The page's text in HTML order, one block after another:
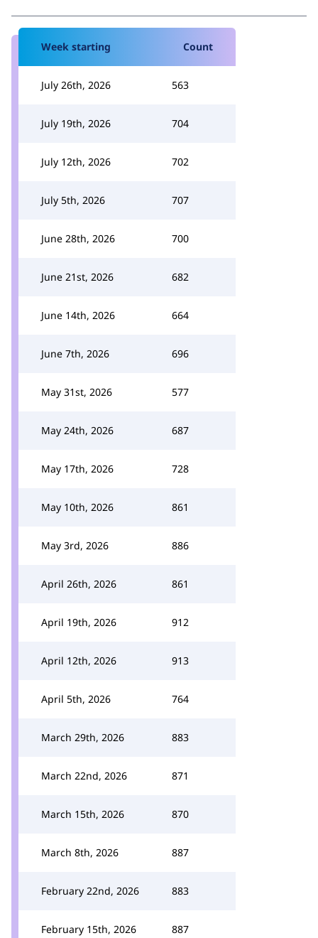
Week starting Count
July 26th, 2026 563
July 19th, 2026 704
July 12th, 2026 702
July 5th, 2026 707
June 28th, 2026 700
June 21st, 2026 682
June 14th, 2026 664
June 7th, 2026 696
May 31st, 2026 577
May 24th, 2026 687
May 17th, 2026 728
May 10th, 2026 861
May 3rd, 2026 886
April 26th, 2026 861
April 19th, 2026 912
April 12th, 2026 913
April 5th, 2026 764
March 29th, 2026 883
March 22nd, 2026 871
March 15th, 2026 870
March 8th, 2026 887
February 22nd, 2026 883
February 15th, 2026 887